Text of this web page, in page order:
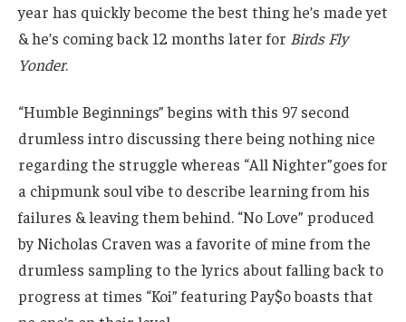
year has quickly become the best thing he’s made yet
& he’s coming back 12 months later for Birds Fly
Yonder.
“Humble Beginnings” begins with this 97 second
drumless intro discussing there being nothing nice
regarding the struggle whereas “All Nighter”goes for
a chipmunk soul vibe to describe learning from his
failures & leaving them behind. “No Love” produced
by Nicholas Craven was a favorite of mine from the
drumless sampling to the lyrics about falling back to
progress at times “Koi” featuring Pay$o boasts that